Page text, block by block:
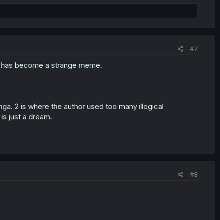
#7
become a strange meme.
2 is where the author used too many illogical
just a dream.
#8